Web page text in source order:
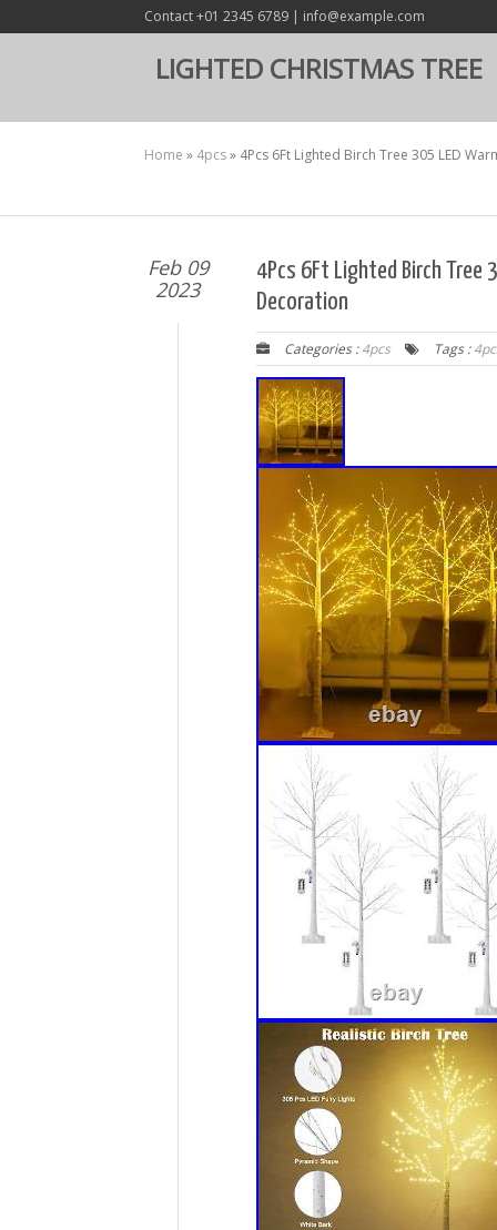
Contact +01 2345 6789 | info@example.com
LIGHTED CHRISTMAS TREE
Home » 4pcs» 4Pcs 6Ft Lighted Birch Tree 305 LED
Feb 09
2023
4Pcs 6Ft Lighted Birch Tree
Decoration
Categories :4pcs Tags :